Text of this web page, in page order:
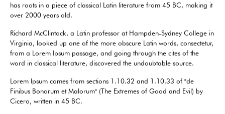
has roots in a piece of classical Latin literature from 45 BC, making it
over 2000 years old.
Richard McClintock, a Latin professor at Hampden-Sydney College in
Virginia, looked up one of the more obscure Latin words, consectetur,
from a Lorem Ipsum passage, and going through the cites of the
word in classical literature, discovered the undoubtable source.
Lorem Ipsum comes from sections 1.10.32 and 1.10.33 of "de
Finibus Bonorum et Malorum" (The Extremes of Good and Evil) by
Cicero, written in 45 BC.